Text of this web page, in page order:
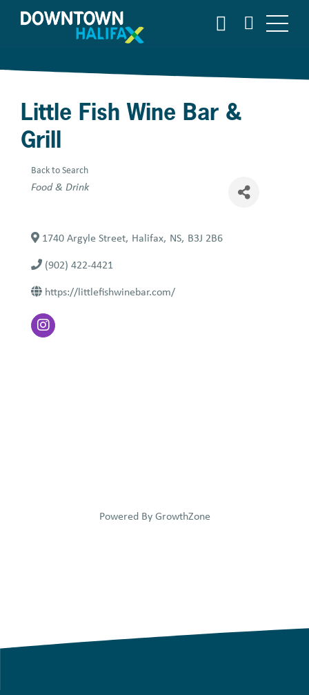
Little Fish Wine Bar &
Grill
Back to Search
Categories
Food & Drink
1740 Argyle Street, Halifax, NS, B3J 2B6
(902) 422-4421
https://littlefishwinebar.com/
Powered ByGrowthZone